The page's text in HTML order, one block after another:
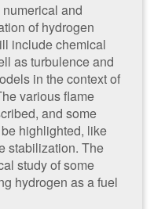
and
of hydrogen
include chemical
as turbulence and
in the context of
various flame
and some
highlighted, like
stabilization. The
study of some
hydrogen as a fuel